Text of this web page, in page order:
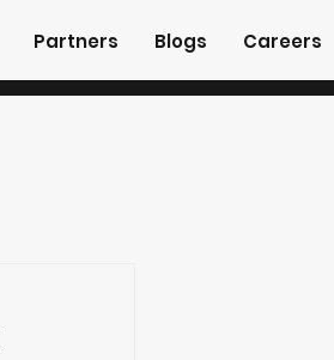
Partners Blogs Careers